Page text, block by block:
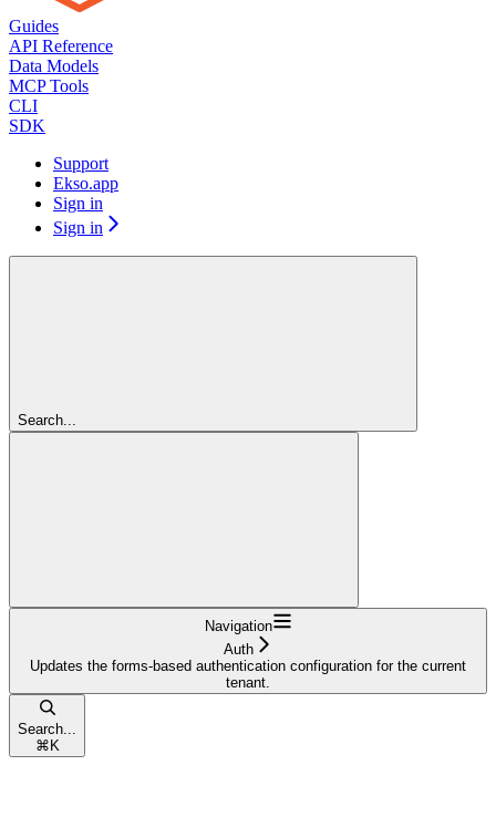
Guides
API Reference
Data Models
MCP Tools
CLI
SDK
Support
Ekso.app
Sign in
Sign in
Search...
Navigation
Auth
Updates the forms-based authentication configuration for the current
tenant.
Search...
⌘ K